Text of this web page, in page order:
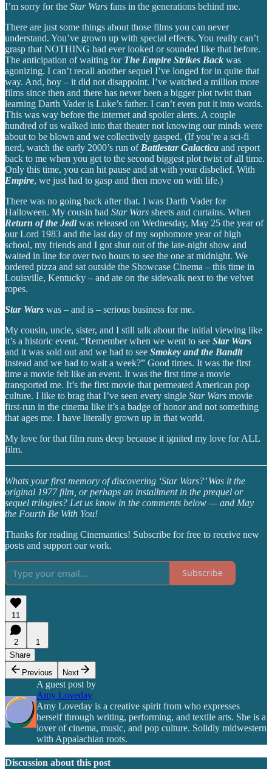
I’m sorry for the Star Wars fans in the generations behind me.
There are just some things about those films you can never
understand. You’ve grown up with special effects. You really can’t
grasp that NOTHING had ever looked or sounded like that before.
The anticipation of waiting for The Empire Strikes Back was
agonizing. I can’t recall another sequel I’ve longed for in quite that
way. And, boy – it did not disappoint. I’ve watched a million more
films since then and there has never been a bigger plot twist than
learning Darth Vader is Luke’s father. I can’t even put it into words.
This was way before the internet and spoiler alerts. A couple
hundred of us walked into that theater not knowing our minds were
about to be blown and we collectively gasped. (If you’re a sci-fi
nerd, watch the early 2000’s run of Battlestar Galactica and report
back to me when you get to the second biggest plot twist of all time.
Only this time, you can hit pause and sit with your disbelief. With
Empire, we just had to gasp and then move on with life.)
There was no going back after that. I was Darth Vader for
Halloween. My cousin had Star Wars sheets and curtains. When
Return of the Jediwas released on Wednesday, May 25 the year of
our Lord 1983 and the last day of my sophomore year of high
school, my friends and I got shut out of the late-night show and
waited in line for over two hours to see the one at midnight. We
ordered pizza and sat outside the Showcase Cinema – this time in
Louisville, Kentucky – and ate on the sidewalk next to the velvet
ropes.
Star Wars was – and is – serious business for me.
My cousin, uncle, sister, and I still talk about the initial viewing like
it’s a historic event. “Remember when we went to see Star Wars
and it was sold out and we had to see Smokey and the Bandit
instead and we had to wait a week?” Good times. It was the first
time a movie felt like an event. It was the first time a movie
transported me. It’s the first movie that permeated American pop
culture. I like to brag that I’ve seen every single Star Wars movie
first-run in the cinema like it’s a badge of honor and not something
that ages me. I have literally grown up in that world.
My love for that film runs deep because it ignited my love for ALL
film.
Whats your first memory of discovering ‘Star Wars?’ Was it the
original 1977 film, or perhaps an installment in the prequel or
sequel trilogies? Let us know in the comments below — and May
the Fourth Be With You!
Thanks for reading Cinemantics! Subscribe for free to receive new
posts and support our work.
Subscribe
11
2
1
Share
Previous
Next
A guest post by
Amy Loveday
Amy Loveday is a creative spirit from who expresses
herself through writing, performing, and textile arts. She is a
lover of cinema, music, and pop culture. Solidly midwestern
with Appalachian roots.
Discussion about this post